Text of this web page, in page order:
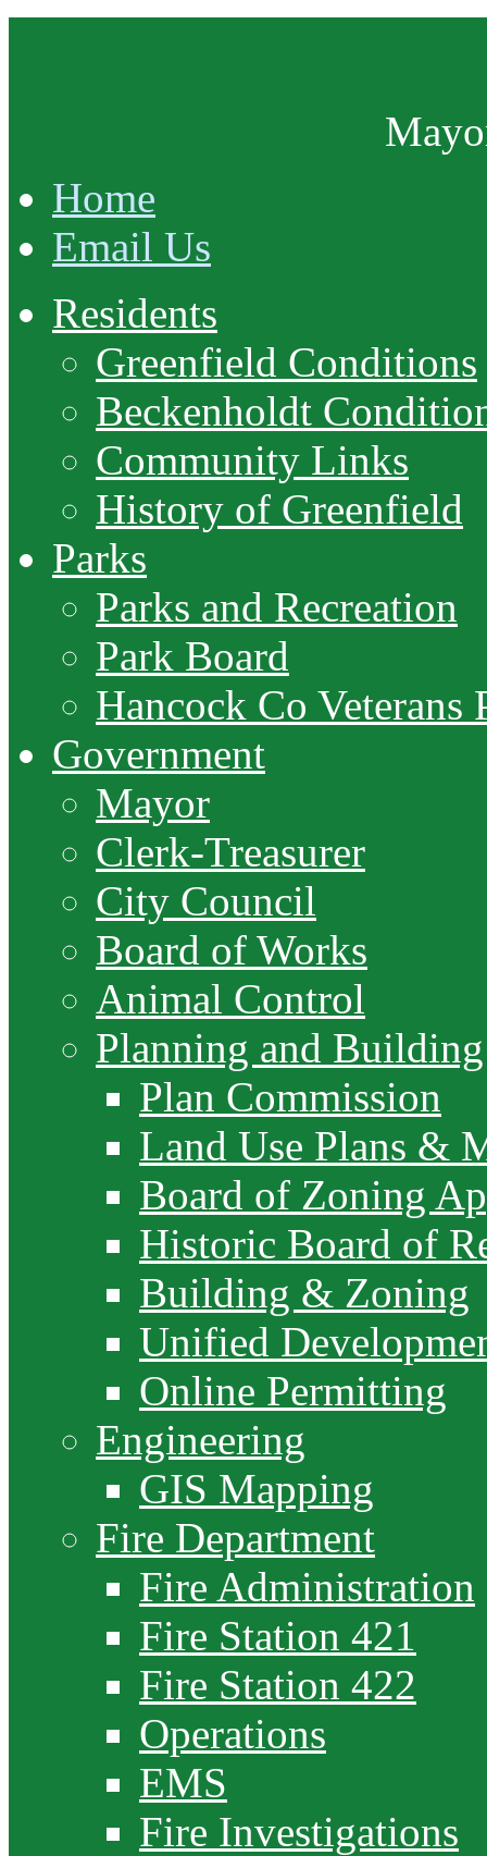
Home
Email Us
Residents
Greenfield Conditions
Beckenholdt
Community Links
History of Greenfield
Parks
Parks and Recreation
Park Board
Hancock Co Veterans
Government
Mayor
Clerk-Treasurer
City Council
Board of Works
Animal Control
Planning and Building
Plan Commission
Land Use Plans &
Board of Zoning
Historic Board of
Building & Zoning
Unified
Online Permitting
Engineering
GIS Mapping
Fire Department
Fire Administration
Fire Station 421
Fire Station 422
Operations
EMS
Fire Investigations